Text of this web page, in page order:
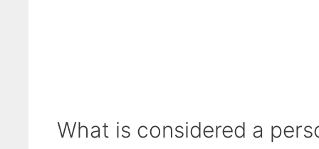
What is considered a